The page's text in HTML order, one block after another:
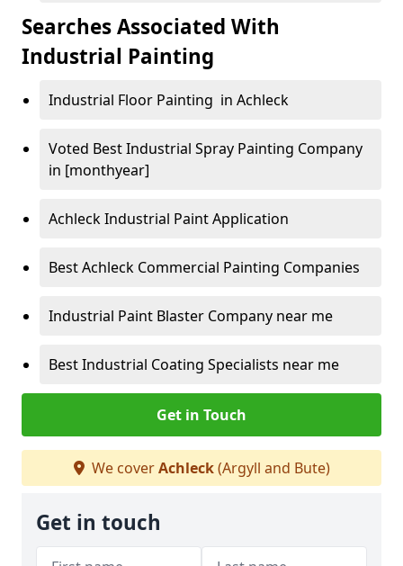
Searches Associated With
Industrial Painting
Industrial Floor Painting in Achleck
Voted Best Industrial Spray Painting Company
in [monthyear]
Achleck Industrial Paint Application
Best Achleck Commercial Painting Companies
Industrial Paint Blaster Company near me
Best Industrial Coating Specialists near me
Get in Touch
We coverAchleck(Argyll and Bute)
Get in touch